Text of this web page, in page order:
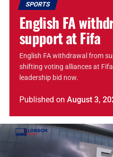
SPORTS
English FA
support at Fifa
English FA withdrawal from
shifting voting alliances at
leadership bid now.
Published on August 3,